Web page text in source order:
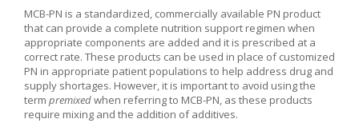
MCB-PN is a standardized, commercially available PN product
that can provide a complete nutrition support regimen when
appropriate components are added and it is prescribed at a
correct rate. These products can be used in place of customized
PN in appropriate patient populations to help address drug and
supply shortages. However, it is important to avoid using the
term premixedwhen referring to MCB-PN, as these products
require mixing and the addition of additives.